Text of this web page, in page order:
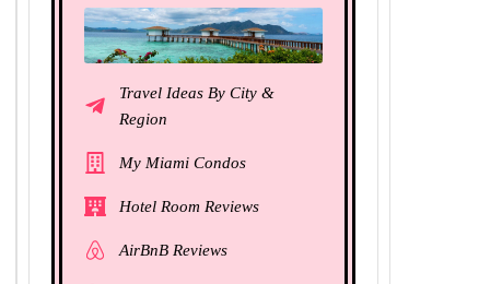
Travel Ideas By City &
Region
My Miami Condos
Hotel Room Reviews
AirBnB Reviews